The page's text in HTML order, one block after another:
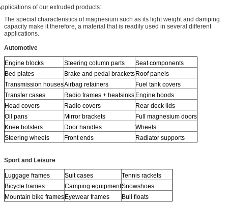
of our extruded products:
The special characteristics of magnesium such as its light weight and damping
capacity make it therefore, a material that is readily used in several different
applications.
Automotive
Engine blocks Steering column parts
Seat components
Bed plates
Brake and pedal brackets Roof panels
Transmission housesAirbag retainers
Fuel tank covers
Transfer cases
Radio frames + heatsinks Engine hoods
Head covers
Radio covers
Rear deck lids
Oil pans
Mirror brackets
Full magnesium doors
Knee bolsters
Door handles
Wheels
Steering wheels
Front ends Radiator supports
Sport and Leisure
Luggage frames Suit cases
Tennis rackets
Bicycle frames
Camping equipmentSnowshoes
Mountain bike frames Eyewear frames Bull floats